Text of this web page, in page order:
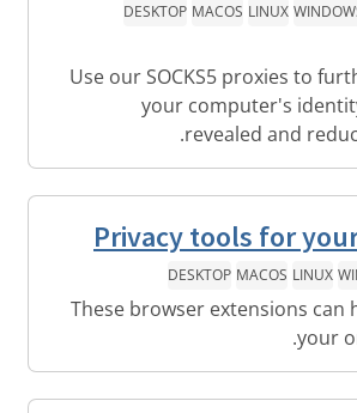
LINUX
MACOS
DESKTOP
Use our SOCKS5 proxies to
your computer's
revealed and
Privacy tools for
LINUX
MACOS
DESKTOP
These browser extensions can
your